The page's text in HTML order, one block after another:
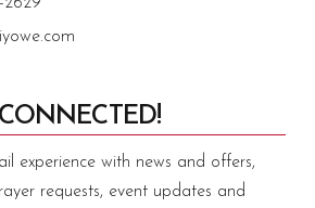
experience with news and offers,
requests, event updates and